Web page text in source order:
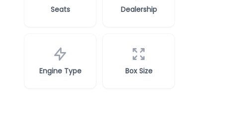
Seats Dealership
Engine Type Box Size